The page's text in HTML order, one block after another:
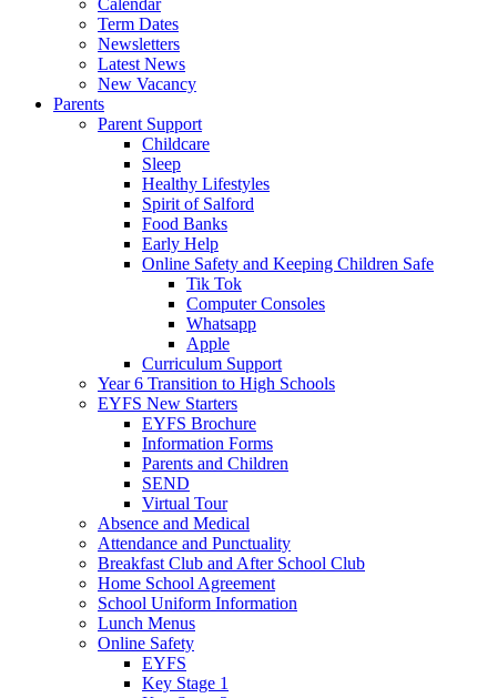
Calendar
Term Dates
Newsletters
Latest News
New Vacancy
Parents
Parent Support
Childcare
Sleep
Healthy Lifestyles
Spirit of Salford
Food Banks
Early Help
Online Safety and Keeping Children Safe
Tik Tok
Computer Consoles
Whatsapp
Apple
Curriculum Support
Year 6 Transition to High Schools
EYFS New Starters
EYFS Brochure
Information Forms
Parents and Children
SEND
Virtual Tour
Absence and Medical
Attendance and Punctuality
Breakfast Club and After School Club
Home School Agreement
School Uniform Information
Lunch Menus
Online Safety
EYFS
Key Stage 1